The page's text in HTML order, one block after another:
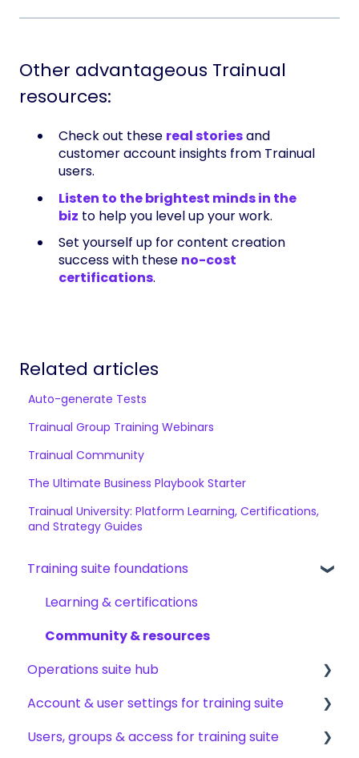
Other advantageous Trainual
resources:
Check out these real storiesand
customer account insights from Trainual
users.
Listen to the brightest minds in the
biz to help you level up your work.
Set yourself up for content creation
success with these no-cost
certifications.
Related articles
Auto-generate Tests
Trainual Group Training Webinars
Trainual Community
The Ultimate Business Playbook Starter
Trainual University: Platform Learning, Certifications,
and Strategy Guides
Training suite foundations
Learning & certifications
Community & resources
Operations suite hub
About operations suite
Operations toolkit
Account & user settings for training suite
Account setup & management
Users, groups & access for training suite